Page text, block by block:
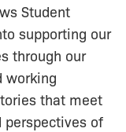
Student
supporting our
through our
working
that meet
perspectives of